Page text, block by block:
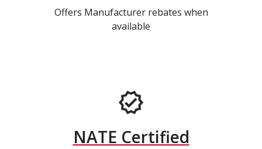
Offers Manufacturer rebates when
available
NATE Certified